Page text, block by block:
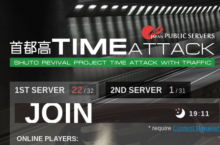
1ST SERVER 22 / 32 2ND SERVER 1 / 31
19 11
JOIN * require Content Manager
ONLINE PLAYERS: